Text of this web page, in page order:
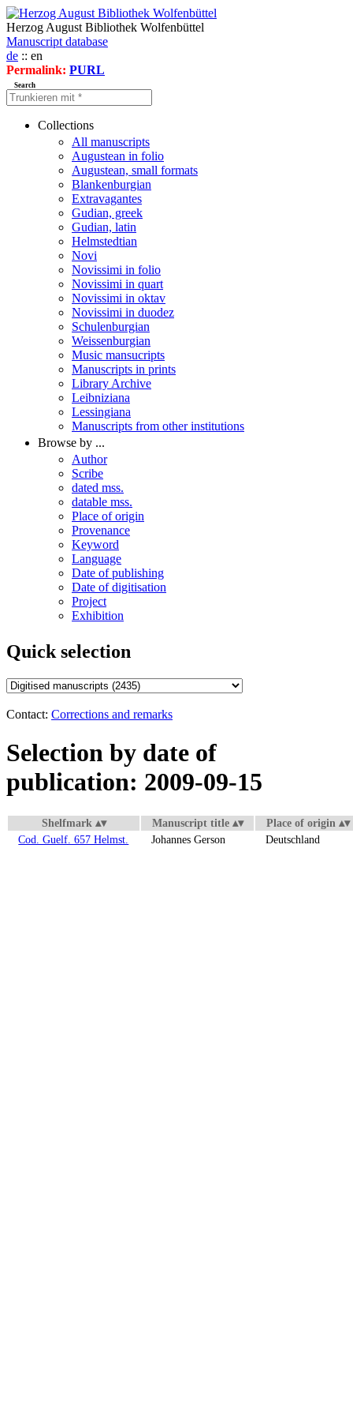
Herzog August Bibliothek Wolfenbüttel
Manuscript database
de :: en
Permalink: PURL
Search
Collections
All manuscripts
Augustean in folio
Augustean, small formats
Blankenburgian
Extravagantes
Gudian, greek
Gudian, latin
Helmstedtian
Novi
Novissimi in folio
Novissimi in quart
Novissimi in oktav
Novissimi in duodez
Schulenburgian
Weissenburgian
Music mansucripts
Manuscripts in prints
Library Archive
Leibniziana
Lessingiana
Manuscripts from other institutions
Browse by ...
Author
Scribe
dated mss.
datable mss.
Place of origin
Provenance
Keyword
Language
Date of publishing
Date of digitisation
Project
Exhibition
Quick selection
Contact: Corrections and remarks
Selection by date of
publication: 2009-09-15
Shelfmark Manuscript title
Place of origin
Cod. Guelf. 657 Helmst.
Johannes Gerson Deutschland